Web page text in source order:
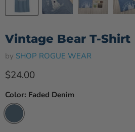
Vintage Bear T-Shirt
by SHOP ROGUE WEAR
Current price
$24.00
Color: Faded Denim